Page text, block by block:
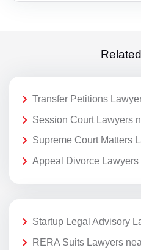
Transfer Petitions
Session Court Lawyers
Supreme Court Matters
Appeal Divorce Lawyers
Startup Legal Advisory
RERA Suits Lawyers